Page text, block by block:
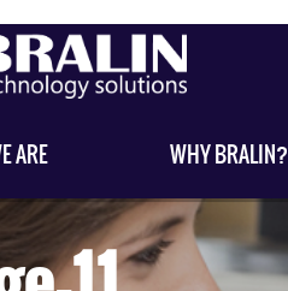
ARE WHY BRALIN?